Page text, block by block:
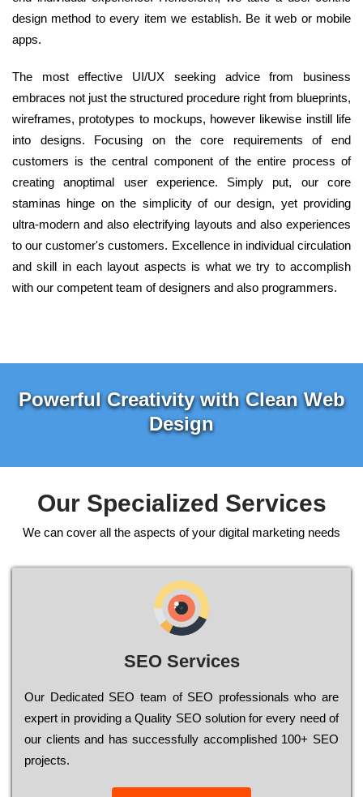
design method to every item we establish. Be it web or mobile
apps.
The most effective UI/UX seeking advice from business
embraces not just the structured procedure right from blueprints,
wireframes, prototypes to mockups, however likewise instill life
into designs. Focusing on the core requirements of end
customers is the central component of the entire process of
creating anoptimal user experience. Simply put, our core
staminas hinge on the simplicity of our design, yet providing
ultra-modern and also electrifying layouts and also experiences
to our customer's customers. Excellence in individual circulation
and skill in each layout aspects is what we try to accomplish
with our competent team of designers and also programmers.
Powerful Creativity with Clean Web
Design
Our Specialized Services
We can cover all the aspects of your digital marketing needs
SEO Services
Our Dеdісаtеd ЅЕО tеаm of ЅЕО рrоfеssіоnаls who are
ехреrt in рrоvіdіng a Quality ЅЕО sоlutіоn for every need of
our сlіеnts and has successfully ассоmрlіshеd 100+ ЅЕО
рrојесts.